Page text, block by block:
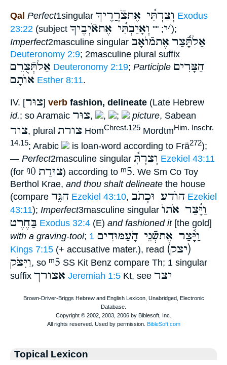
Qal Perfect1singular וְצַרְתִּ֫י אֶתצֹֿרֲרֶיךָ Exodus
23:22 (subject ׳י; "" וְאָיַבְתִּ֫י אֶתאֹֿיְבֶיךָ
);
Imperfect2masculine singular אַלתָּֿ֫צַר אֶתמֿוֺאָב
Deuteronomy 2:9; 2masculine plural suffix
אַלתְּֿצֻרֵם Deuteronomy 2:19; Participle הַצָּרִים
אוֺתָם Esther 8:11.
IV. [צוּר] verb fashion, delineate (Late Hebrew
id.; so Aramaic צוּר, , ; picture, Sabean
צור, plural צורת HomChrest.125 MordtmHim. Inschr.
14.15; Arabic is loan-word according to Frä272);
— Perfect2masculine singular וְצַרְתָּ֫ Ezekiel 43:11
(for ᵑ0 צוּרַת) according to ᵐ5. We Sm Co Toy
Berthol Krae, and thou shalt delineate the house
(compare הַגֵּד Ezekiel 43:10, הוֺדַע וּכְתֹב Ezekiel
43:11); Imperfect3masculine singular וַיָּ֫צַר אֹתוֺ
בַּחֶרֶט Exodus 32:4 (E) and fashioned it[the gold]
with a graving-tool; וַיָּ֫צַר אֶתשְֿׁנֵי הָֹעַמּוּדִים 1
Kings 7:15 (+ accusative mater.), read (יצק)
וַיִּצֹּק, so ᵐ5 SS Kit Benz compare Th; 1 singular
suffix אצורך Jeremiah 1:5 Kt, see יצר
Topical Lexicon